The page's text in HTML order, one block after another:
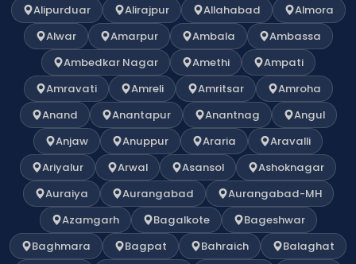
Alipurduar
Alirajpur Allahabad
Almora
Alwar
Amarpur Ambala
Ambassa
Ambedkar Nagar
Amethi
Ampati
Amravati
Amreli Amritsar
Amroha
Anand
Anantapur Anantnag
Angul
Anjaw
Anuppur Araria
Aravalli
Ariyalur
Arwal Asansol
Ashoknagar
Auraiya
Aurangabad
Aurangabad-MH
Azamgarh
Bagalkote
Bageshwar
Baghmara
Bagpat Bahraich
Balaghat